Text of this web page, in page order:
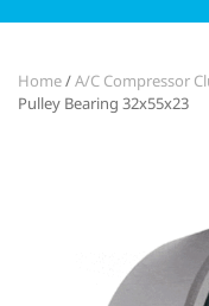
Home/A/C Compressor
Pulley Bearing 32x55x23